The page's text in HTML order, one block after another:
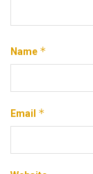
Name *
Email *